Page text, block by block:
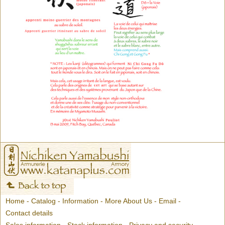
Home - Catalog - Information - More About Us - Email -
Contact details